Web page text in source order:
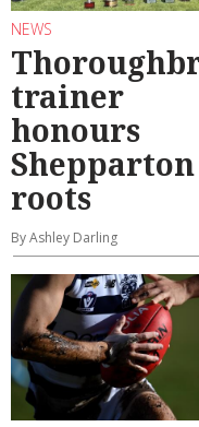
NEWS
trainer
honours
Shepparton
roots
By Ashley Darling